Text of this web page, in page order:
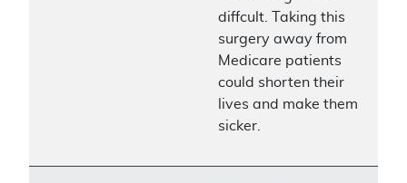
diffcult. Taking this
surgery away from
Medicare patients
could shorten their
lives and make them
sicker.